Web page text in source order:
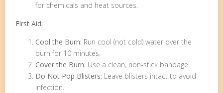
for chemicals and heat sources.
First Aid:
Cool the Burn: Run cool (not cold) water over the
burn for 10 minutes.
Cover the Burn: Use a clean, non-stick bandage.
Do Not Pop Blisters: Leave blisters intact to avoid
infection.